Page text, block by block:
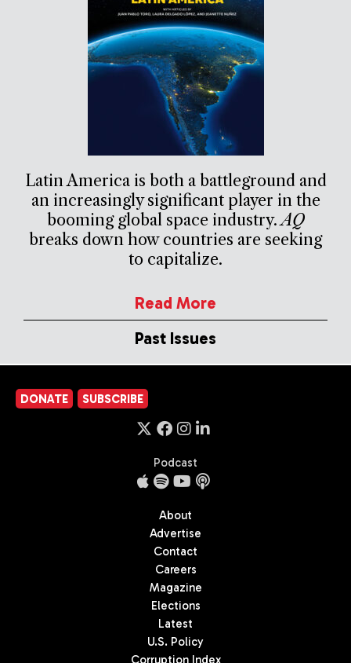
Latin America is both a battleground and
an increasingly significant player in the
booming global space industry.AQ
breaks down how countries are seeking
to capitalize.
Read More
Past Issues
DONATE SUBSCRIBE
Podcast
About
Advertise
Contact
Careers
Magazine
Elections
Latest
U.S. Policy
Corruption Index